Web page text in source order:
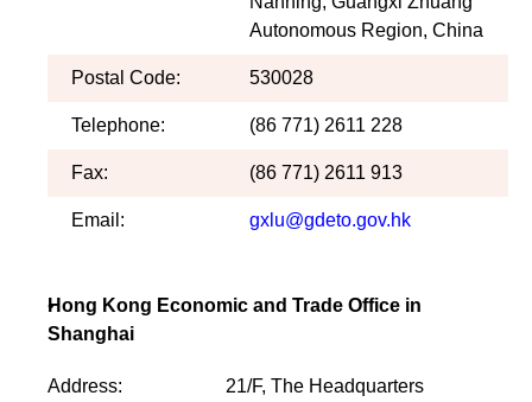
Autonomous Region, China
Postal Code: 530028
Telephone: (86 771) 2611 228
Fax: (86 771) 2611 913
Email: gxlu@gdeto.gov.hk
Hong Kong Economic and Trade Office in
Shanghai
Address:
21/F, The Headquarters